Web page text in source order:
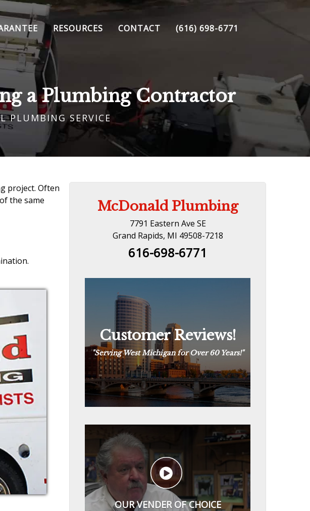
RESOURCES CONTACT (616) 698-6771
a Plumbing Contractor
PLUMBING SERVICE
project. Often
the same
McDonald Plumbing
7791 Eastern Ave SE
Grand Rapids, MI 49508-7218
616-698-6771
Customer Reviews!
Customer Reviews!
“
The Way Plumbing Should Be
“
See Reviews
VERY RESPECTFUL
OUR VENDER OF CHOICE